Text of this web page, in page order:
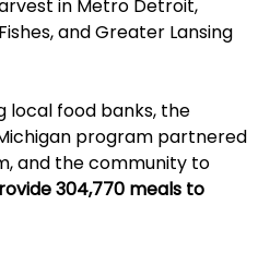
in Metro Detroit,
and Greater Lansing
local food banks, the
program partnered
and the community to
304,770 meals to